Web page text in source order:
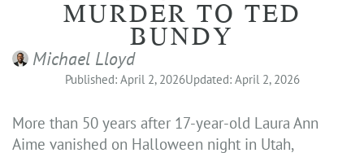
MURDER TO TED
BUNDY
Michael Lloyd
Published: April 2, 2026Updated: April 2, 2026
More than 50 years after 17-year-old Laura Ann
Aime vanished on Halloween night in Utah,